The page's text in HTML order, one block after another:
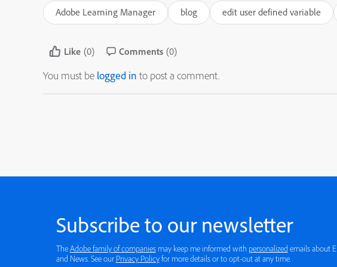
Adobe Learning Manager blog edit user defined variable
Like (0) Comments (0)
You must be logged in to post a comment.
Subscribe to our newsletter
TheAdobe family of companies may keep me informed with personalized
and News. See our Privacy Policy for more details or to opt-out at any time.